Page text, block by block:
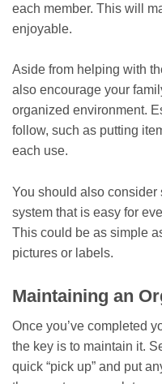
each member. This will
enjoyable.
Aside from helping with
also encourage your
organized environment.
follow, such as putting
each use.
You should also consider
system that is easy for
This could be as simple
pictures or labels.
Maintaining an
Once you’ve completed
the key is to maintain it.
quick “pick up” and put